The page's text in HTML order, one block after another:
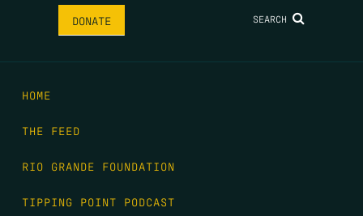
DONATE SEARCH
HOME
THE FEED
RIO GRANDE FOUNDATION
TIPPING POINT PODCAST